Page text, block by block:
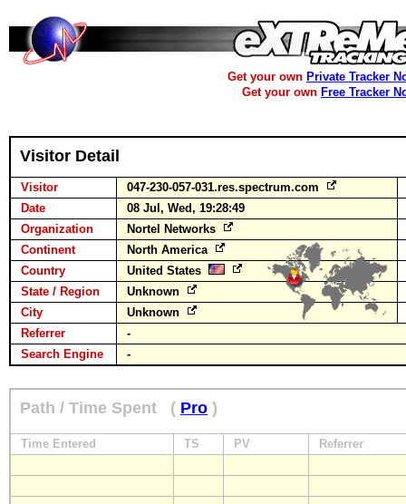
Get your own Private Tracker
Get your own Free Tracker
Visitor Detail
Visitor
047-230-057-031.res.spectrum.com
Date
08 Jul, Wed, 19:28:49
Organization
Nortel Networks
Continent
North America
Country
United States
State / Region
Unknown
City
Unknown
Referrer
-
Search Engine
-
Path / Time Spent ( Pro )
Time Entered TS PV Referrer